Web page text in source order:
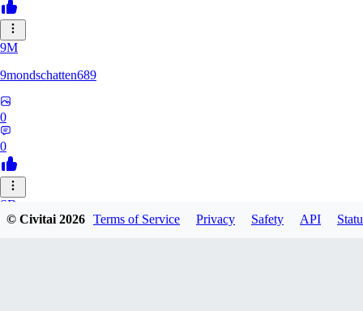
9M
9mondschatten689
0
0
SD
© Civitai2026 Terms of Service Privacy Safety API